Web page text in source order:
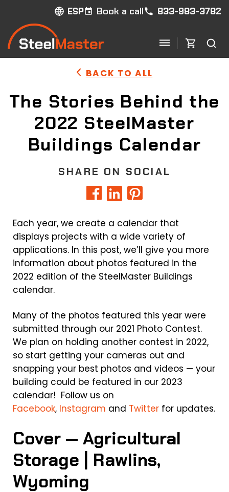
ESP Book a call 833-983-3782
BACK TO ALL
The Stories Behind the
2022 SteelMaster
Buildings Calendar
SHARE ON SOCIAL
Each year, we create a calendar that
displays projects with a wide variety of
applications. In this post, we’ll give you more
information about photos featured in the
2022 edition of the SteelMaster Buildings
calendar.
Many of the photos featured this year were
submitted through our 2021 Photo Contest.
We plan on holding another contest in 2022,
so start getting your cameras out and
snapping your best photos and videos — your
building could be featured in our 2023
calendar! Follow us on
Facebook, Instagram and Twitter for updates.
Cover — Agricultural
Storage | Rawlins,
Wyoming